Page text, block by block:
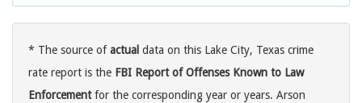
* The source ofactual data on this Lake City, Texas crime
rate report is the FBI Report of Offenses Known to Law
Enforcementfor the corresponding year or years. Arson